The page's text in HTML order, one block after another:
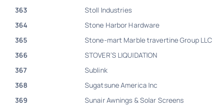
363
Stoll Industries
364
Stone Harbor Hardware
365
Stone-mart Marble travertine Group LLC
366
STOVER’S LIQUIDATION
367
Sublink
368
Sugatsune America Inc
369
Sunair Awnings & Solar Screens